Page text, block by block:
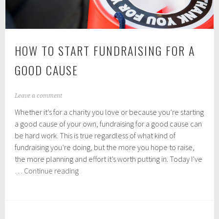
HOW TO START FUNDRAISING FOR A
GOOD CAUSE
M
r
c
2
6
,
0
Leave a comment
Whether it’s for a charity you love or because you’re starting
a good cause of your own, fundraising for a good cause can
be hard work. This is true regardless of what kind of
fundraising you’re doing, but the more you hope to raise,
the more planning and effort it’s worth putting in. Today I’ve
… Continue readingHow